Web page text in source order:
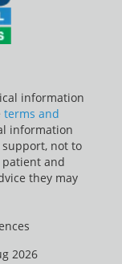
information
terms and
information
not to
and
they may
2026